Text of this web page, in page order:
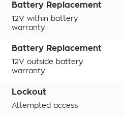
Battery Replacement
12V within battery
warranty
Battery Replacement
12V outside battery
warranty
Lockout
Attempted access